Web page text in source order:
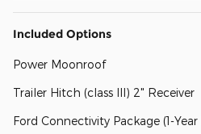
Included Options
Power Moonroof
Trailer Hitch (class III) 2" Receiver
Ford Connectivity Package (1-